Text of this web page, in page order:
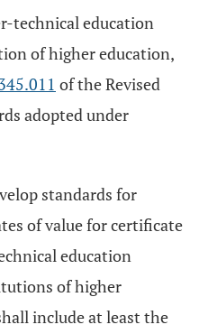
technical education
of higher education,
of the Revised
adopted under
standards for
of value for certificate
education
of higher
include at least the